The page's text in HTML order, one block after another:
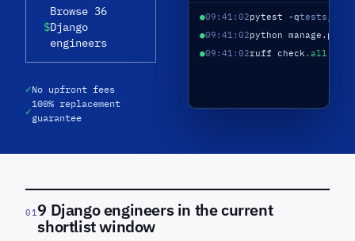
$
Browse 36
Django
engineers
✓No upfront fees
✓
100% replacement
guarantee
●09:41:02pytest -qtests/
●09:41:02python manage.py
●09:41:02ruff check .all
01 9 Django engineers in the current
shortlist window